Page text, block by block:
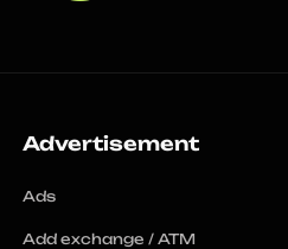
Advertisement
Ads
Add exchange / ATM